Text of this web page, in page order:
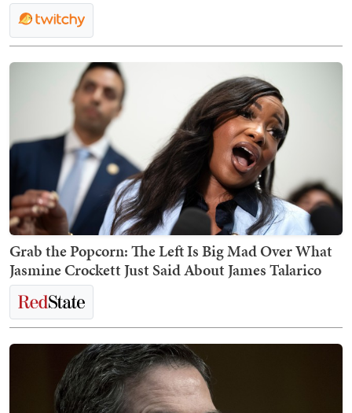
Grab the Popcorn: The Left Is Big Mad Over What
Jasmine Crockett Just Said About James Talarico